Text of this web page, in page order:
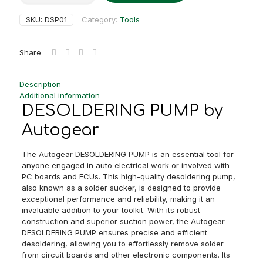
SKU: DSP01 Category: Tools
Share
Description
Additional information
DESOLDERING PUMP by
Autogear
The Autogear DESOLDERING PUMP is an essential tool for
anyone engaged in auto electrical work or involved with
PC boards and ECUs. This high-quality desoldering pump,
also known as a solder sucker, is designed to provide
exceptional performance and reliability, making it an
invaluable addition to your toolkit. With its robust
construction and superior suction power, the Autogear
DESOLDERING PUMP ensures precise and efficient
desoldering, allowing you to effortlessly remove solder
from circuit boards and other electronic components. Its